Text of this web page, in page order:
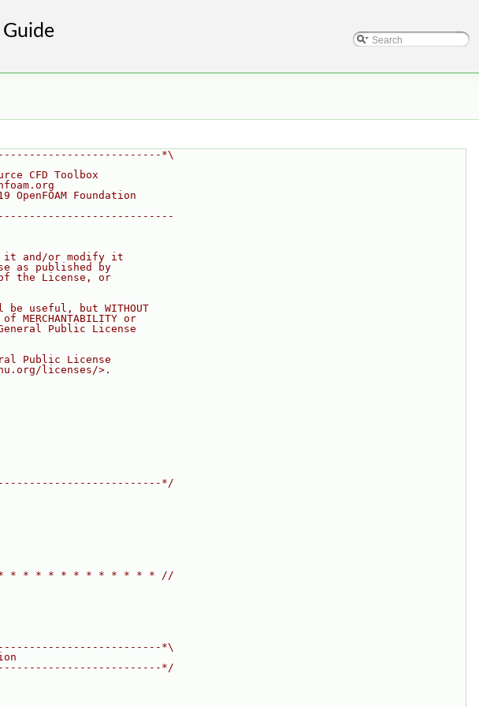
*\
CFD Toolbox
OpenFOAM Foundation
and/or modify it
as published by
the License, or
be useful, but WITHOUT
MERCHANTABILITY or
Public License
Public License
licenses/>.
*/
* * * * * * * * * * * * //
*\
*/